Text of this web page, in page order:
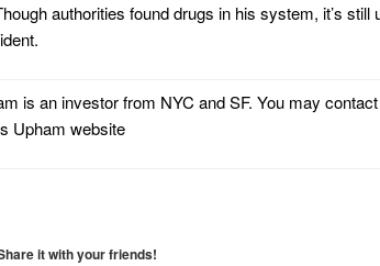
authorities found drugs in his system, it’s still
is an investor from NYC and SF. You may
Upham website
it with your friends!